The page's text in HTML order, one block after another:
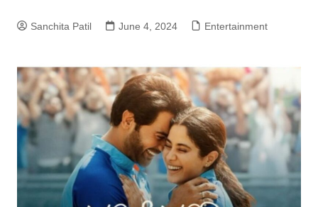
Sanchita Patil June 4, 2024 Entertainment